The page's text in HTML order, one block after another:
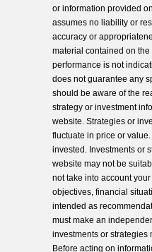
or information provided
assumes no liability or
accuracy or
material contained on
performance is not
does not guarantee any
should be aware of the
strategy or investment
website. Strategies or
fluctuate in price or
invested. Investments or
website may not be
not take into account
objectives, financial
intended as
must make an
investments or strategies
Before acting on